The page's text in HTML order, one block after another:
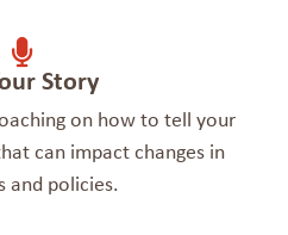
Story
on how to tell your
can impact changes in
and policies.